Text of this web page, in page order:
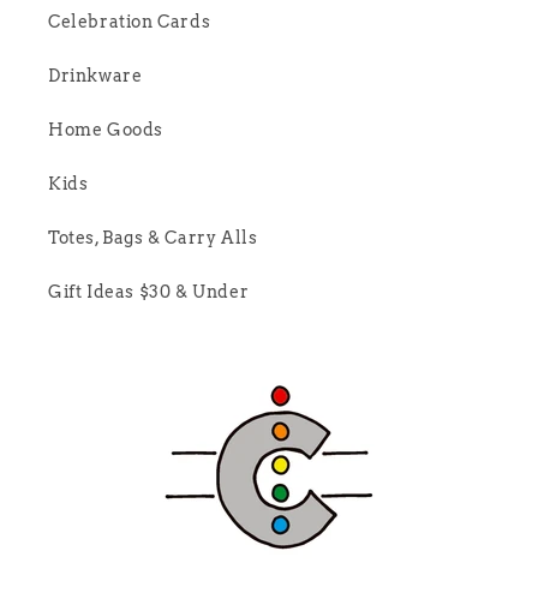
Celebration Cards
Drinkware
Home Goods
Kids
Totes, Bags & Carry Alls
Gift Ideas $30 & Under